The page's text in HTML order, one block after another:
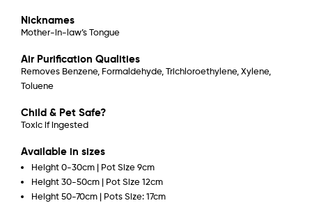
Nicknames
Mother-in-law’s Tongue
Air Purification Qualities
Removes Benzene, Formaldehyde, Trichloroethylene, Xylene,
Toluene
Child & Pet Safe?
Toxic if ingested
Available in sizes
Height 0-30cm | Pot Size 9cm
Height 30-50cm | Pot Size 12cm
Height 50-70cm | Pots Size: 17cm